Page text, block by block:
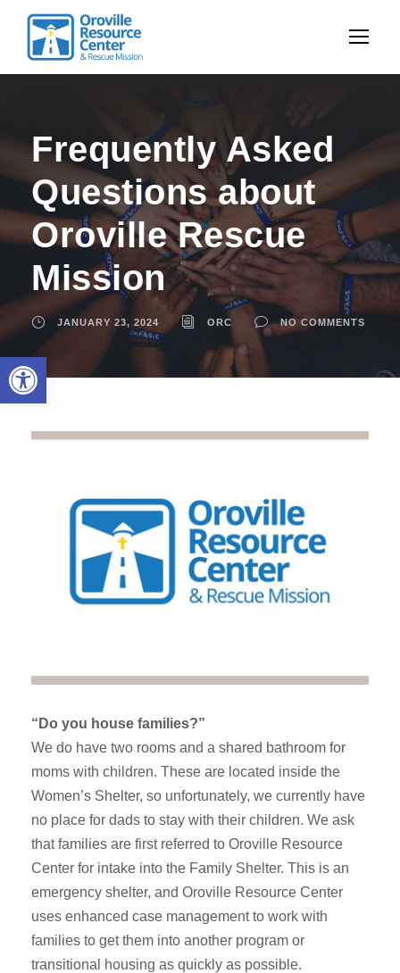
Open toolbar
Frequently Asked
Questions about
Oroville Rescue
Mission
JANUARY 23, 2024 ORC NO COMMENTS
“Do you house families?”
We do have two rooms and a shared bathroom for
moms with children. These are located inside the
Women’s Shelter, so unfortunately, we currently have
no place for dads to stay with their children. We ask
that families are first referred to Oroville Resource
Center for intake into the Family Shelter. This is an
emergency shelter, and Oroville Resource Center
uses enhanced case management to work with
families to get them into another program or
transitional housing as quickly as possible.